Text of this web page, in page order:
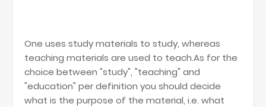
One uses study materials to study, whereas
teaching materials are used to teach.As for the
choice between "study", "teaching" and
"education" per definition you should decide
what is the purpose of the material, i.e. what